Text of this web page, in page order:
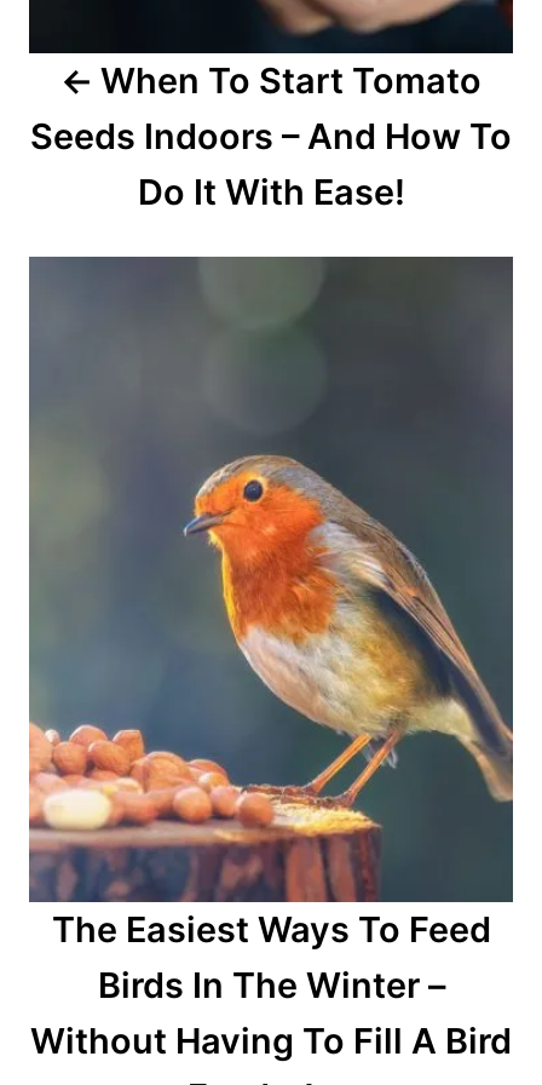
When To Start Tomato
Seeds Indoors – And How To
Do It With Ease!
The Easiest Ways To Feed
Birds In The Winter –
Without Having To Fill A Bird